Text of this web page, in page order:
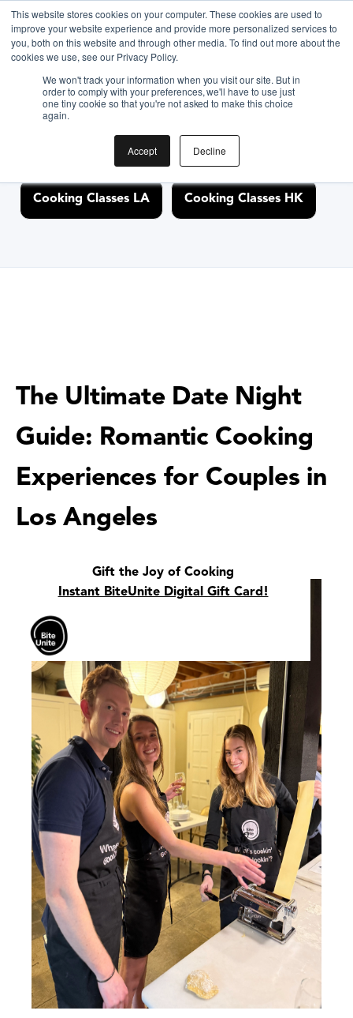
This website stores cookies on your computer. These cookies are used to
improve your website experience and provide more personalized services to
you, both on this website and through other media. To find out more about the
cookies we use, see our Privacy Policy.
We won't track your information when you visit our site. But in
order to comply with your preferences, we'll have to use just
one tiny cookie so that you're not asked to make this choice
again.
Accept Decline
Discover Cooking
Classes Nearby
Cooking Classes NYC Cooking Classes SF
Cooking Classes LA Cooking Classes HK
The Ultimate Date Night
Guide: Romantic Cooking
Experiences for Couples in
Los Angeles
Gift the Joy of Cooking
Instant BiteUnite Digital Gift Card!